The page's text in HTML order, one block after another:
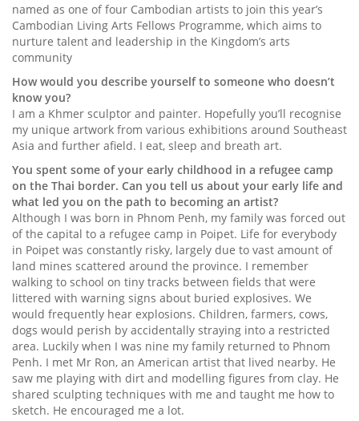
named as one of four Cambodian artists to join this year’s
Cambodian Living Arts Fellows Programme, which aims to
nurture talent and leadership in the Kingdom’s arts
community
How would you describe yourself to someone who doesn’t
know you?
I am a Khmer sculptor and painter. Hopefully you’ll recognise
my unique artwork from various exhibitions around Southeast
Asia and further afield. I eat, sleep and breath art.
You spent some of your early childhood in a refugee camp
on the Thai border. Can you tell us about your early life and
what led you on the path to becoming an artist?
Although I was born in Phnom Penh, my family was forced out
of the capital to a refugee camp in Poipet. Life for everybody
in Poipet was constantly risky, largely due to vast amount of
land mines scattered around the province. I remember
walking to school on tiny tracks between fields that were
littered with warning signs about buried explosives. We
would frequently hear explosions. Children, farmers, cows,
dogs would perish by accidentally straying into a restricted
area. Luckily when I was nine my family returned to Phnom
Penh. I met Mr Ron, an American artist that lived nearby. He
saw me playing with dirt and modelling figures from clay. He
shared sculpting techniques with me and taught me how to
sketch. He encouraged me a lot.